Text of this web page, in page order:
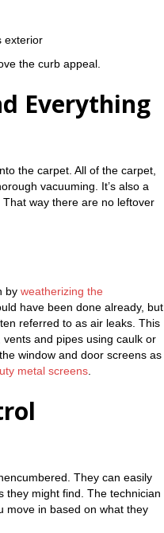
exterior
the curb appeal.
Everything
the carpet. All of the carpet,
vacuuming. It’s also a
way there are no leftover
by weatherizing the
have been done already, but
referred to as air leaks. This
and pipes using caulk or
window and door screens as
metal screens
They can easily
they might find. The technician
move in based on what they